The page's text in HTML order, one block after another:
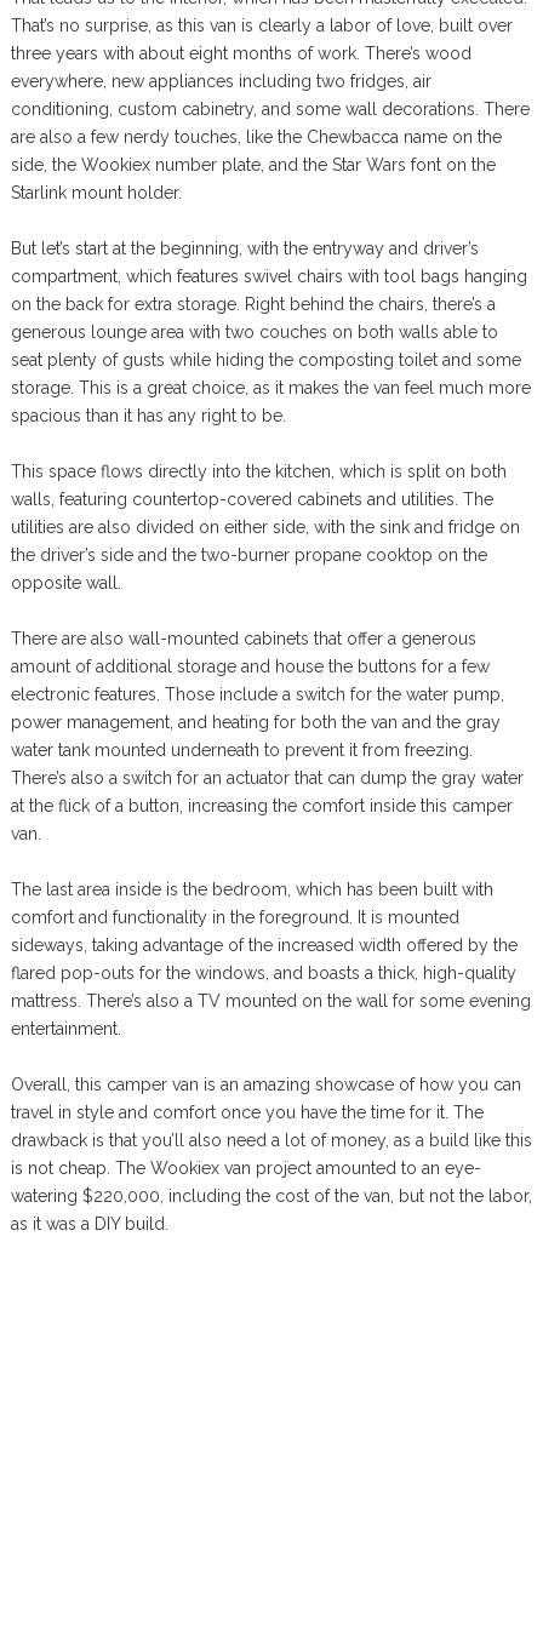
That’s no surprise, as this van is clearly a labor of love, built over
three years with about eight months of work. There’s wood
everywhere, new appliances including two fridges, air
conditioning, custom cabinetry, and some wall decorations. There
are also a few nerdy touches, like the Chewbacca name on the
side, the Wookiex number plate, and the Star Wars font on the
Starlink mount holder.
But let’s start at the beginning, with the entryway and driver’s
compartment, which features swivel chairs with tool bags hanging
on the back for extra storage. Right behind the chairs, there’s a
generous lounge area with two couches on both walls able to
seat plenty of gusts while hiding the composting toilet and some
storage. This is a great choice, as it makes the van feel much more
spacious than it has any right to be.
This space flows directly into the kitchen, which is split on both
walls, featuring countertop-covered cabinets and utilities. The
utilities are also divided on either side, with the sink and fridge on
the driver’s side and the two-burner propane cooktop on the
opposite wall.
There are also wall-mounted cabinets that offer a generous
amount of additional storage and house the buttons for a few
electronic features. Those include a switch for the water pump,
power management, and heating for both the van and the gray
water tank mounted underneath to prevent it from freezing.
There’s also a switch for an actuator that can dump the gray water
at the flick of a button, increasing the comfort inside this camper
van.
The last area inside is the bedroom, which has been built with
comfort and functionality in the foreground. It is mounted
sideways, taking advantage of the increased width offered by the
flared pop-outs for the windows, and boasts a thick, high-quality
mattress. There’s also a TV mounted on the wall for some evening
entertainment.
Overall, this camper van is an amazing showcase of how you can
travel in style and comfort once you have the time for it. The
drawback is that you’ll also need a lot of money, as a build like this
is not cheap. The Wookiex van project amounted to an eye-
watering $220,000, including the cost of the van, but not the labor,
as it was a DIY build.